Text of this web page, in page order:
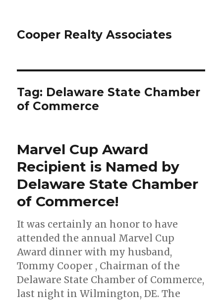
Cooper Realty Associates
Tag: Delaware State Chamber
of Commerce
Marvel Cup Award
Recipient is Named by
Delaware State Chamber
of Commerce!
It was certainly an honor to have
attended the annual Marvel Cup
Award dinner with my husband,
Tommy Cooper , Chairman of the
Delaware State Chamber of Commerce,
last night in Wilmington, DE. The